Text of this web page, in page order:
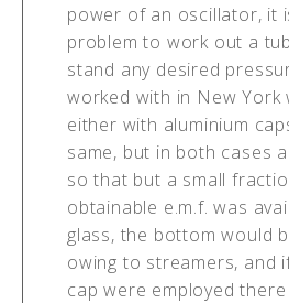
power of an oscillator, it
problem to work out a
stand any desired
worked with in New York
either with aluminium
same, but in both cases
so that but a small
obtainable e.m.f. was
glass, the bottom would
owing to streamers, and
cap were employed